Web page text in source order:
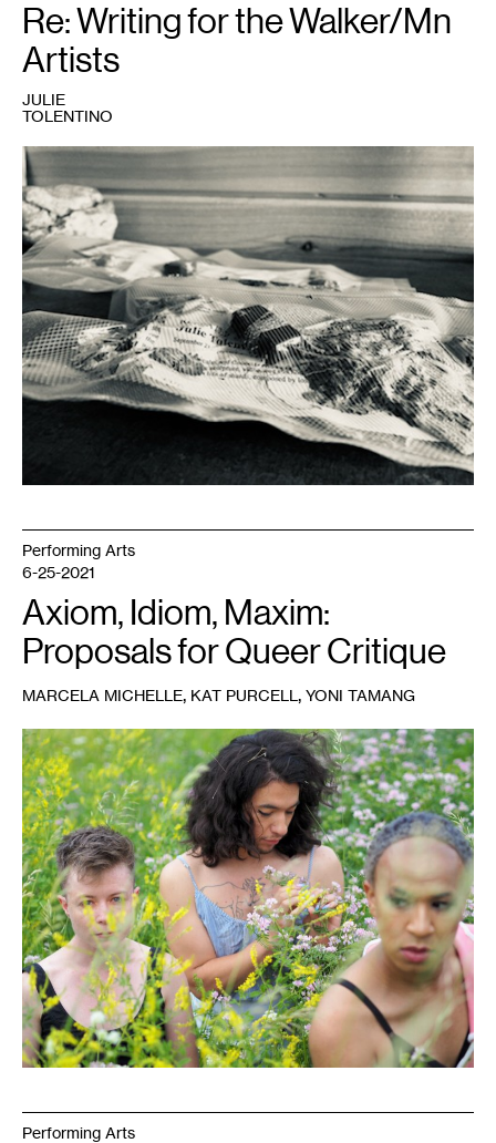
Julie
Tolentino,
SENDING
OUT
THE
SMOKE
FOR
FUTURE
FIRES:
the
ether,
2021.
Photo:
Julie
Tolentino.
Re: Writing for the Walker/Mn
Artists
JULIE
TOLENTINO
1Photo:
Jenny
Zander.
Performing Arts
6-25-2021
Axiom, Idiom, Maxim:
Proposals for Queer Critique
MARCELA MICHELLE, KAT PURCELL , YONI TAMANG
Performing Arts